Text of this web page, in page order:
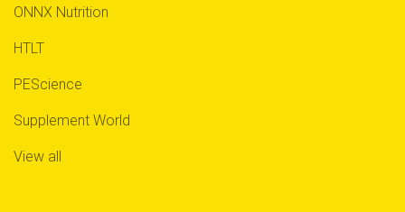
ONNX Nutrition
HTLT
PEScience
Supplement World
View all